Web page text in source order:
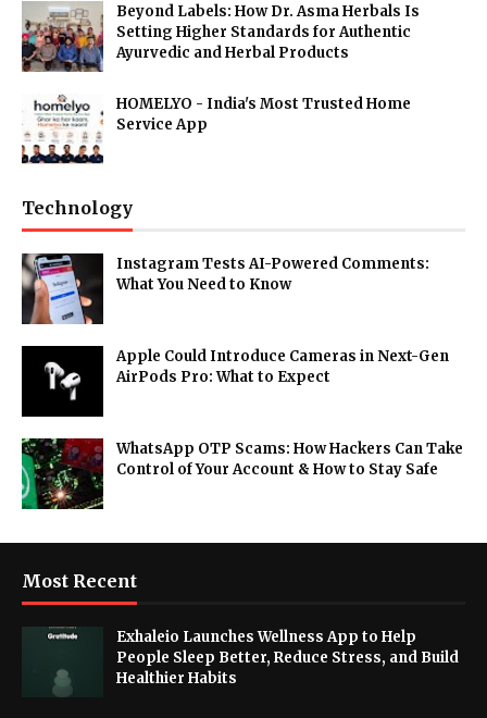
Beyond Labels: How Dr. Asma Herbals Is
Setting Higher Standards for Authentic
Ayurvedic and Herbal Products
HOMELYO - India's Most Trusted Home
Service App
Technology
Instagram Tests AI-Powered Comments:
What You Need to Know
Apple Could Introduce Cameras in Next-Gen
AirPods Pro: What to Expect
WhatsApp OTP Scams: How Hackers Can Take
Control of Your Account & How to Stay Safe
Most Recent
Exhaleio Launches Wellness App to Help
People Sleep Better, Reduce Stress, and Build
Healthier Habits